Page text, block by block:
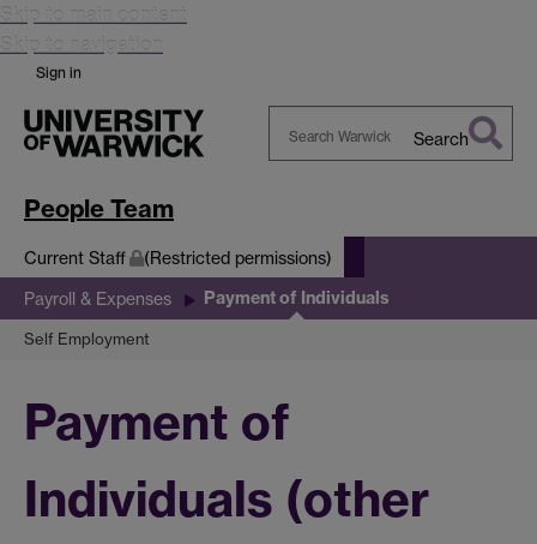
Skip to main content
Skip to navigation
Sign in
Search
People Team
Current Staff (Restricted permissions)
Payroll & Expenses Payment of Individuals
Self Employment
Payment of
Individuals (other